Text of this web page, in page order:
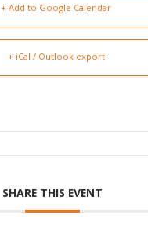
+ Add to Google Calendar
+ iCal / Outlook export
SHARE THIS EVENT